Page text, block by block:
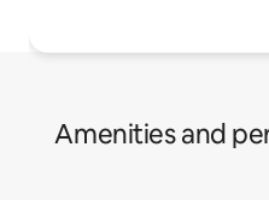
Amenities and